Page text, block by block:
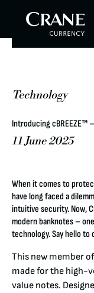
Technology
Introducing cBREEZE™
11 June 2025
When it comes to
have long faced a
intuitive security. Now,
modern banknotes –
technology. Say hello to
This new member
made for the high-
value notes.